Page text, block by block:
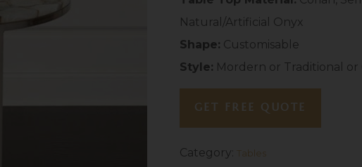
Natural/Artificial Onyx
Shape: Customisable
Style: Mordern or Traditional
GET FREE QUOTE
Category: Tables